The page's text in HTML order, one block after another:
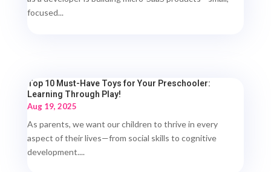
focused...
Top 10 Must-Have Toys for Your Preschooler:
Learning Through Play!
Aug 19, 2025
As parents, we want our children to thrive in every
aspect of their lives—from social skills to cognitive
development....